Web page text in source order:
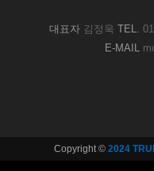
대표자김정욱 TEL.
E-MAIL
Copyright © 2024